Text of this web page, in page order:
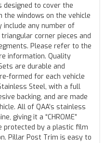
designed to cover the
windows on the vehicle
any number of
corner pieces and
Please refer to the
information. Quality
are durable and
formed for each vehicle
Steel, with a full
backing, and are made
All of QAA’s stainless
giving it a “CHROME”
protected by a plastic film
Pillar Post Trim is easy to